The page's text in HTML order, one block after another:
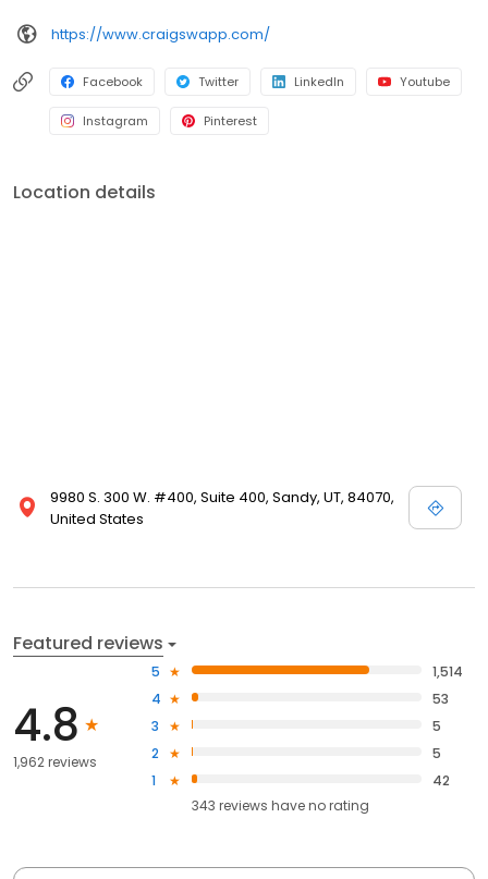
https://www.craigswapp.com/
Facebook Twitter LinkedIn Youtube
Instagram Pinterest
Location details
9980 S. 300 W. #400, Suite 400, Sandy, UT, 84070,
United States
Featured reviews
4.8
1,962 reviews
5
1,514
4
53
3
5
2
5
1
42
343 reviews haveno rating